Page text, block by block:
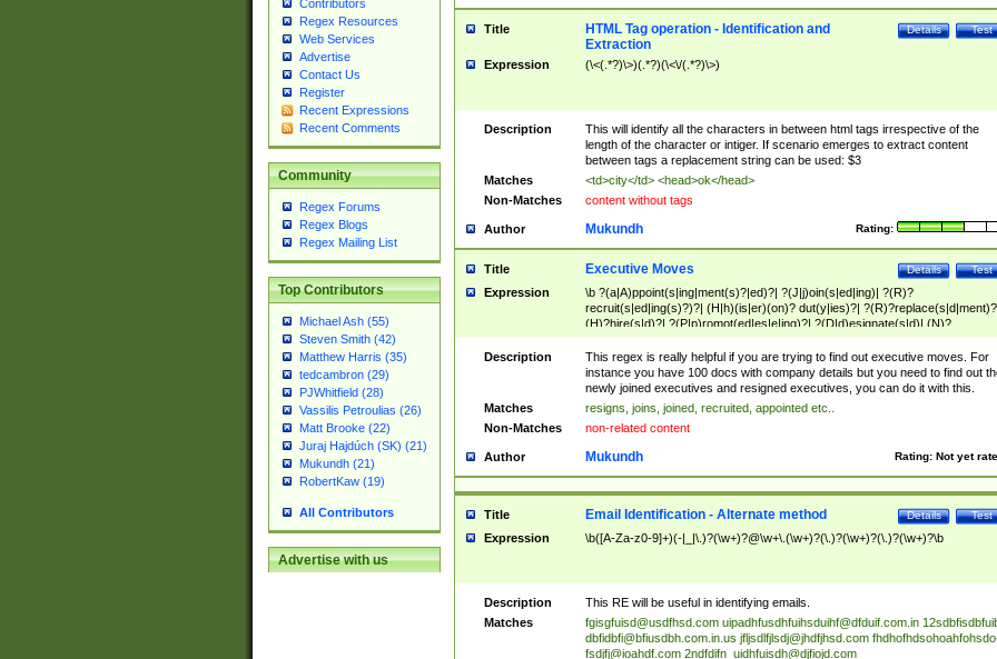
Contributors
Regex Resources
Web Services
Advertise
Contact Us
Register
Recent Expressions
Recent Comments
Community
Regex Forums
Regex Blogs
Regex Mailing List
Top Contributors
Michael Ash (55)
Steven Smith (42)
Matthew Harris (35)
tedcambron (29)
PJWhitfield (28)
Vassilis Petroulias (26)
Matt Brooke (22)
Juraj Hajdúch (SK) (21)
Mukundh (21)
RobertKaw (19)
All Contributors
Advertise with us
Title Test
Details
HTML Tag operation - Identification and
Extraction
Expression (\<(.*?)\>)(.*?)(\<\/(.*?)\>)
Description
This will identify all the characters in between html tags irrespective of the
length of the character or intiger. If scenario emerges to extract content
between tags a replacement string can be used: $3
Matches
<td>city</td> <head>ok</head>
Non-Matches
content without tags
Author Rating:
Mukundh
Title Test
Details
Executive Moves
Expression
\b ?(a|A)ppoint(s|ing|ment(s)?|ed)?| ?(J|j)oin(s|ed|ing)| ?(R)?
recruit(s|ed|ing(s)?)?| (H|h)(is|er)(on)? dut(y|ies)?|
(H)?hire(s|d)?| ?(P|p)romot(ed|es|e|ing)?| ?(D|d)esignate(s|d)| (N)?
names(d)?| (his|her)? (P|p)osition(ed|s)?| re(-)?join(ed|s)|(M|m)anagement
Changes|(E|e)xecutive (C|c)hanges| reassumes position| has appointed|
appointment of| was promoted to| has announced changes to| will be
will succeed| has succeeded| to name| has named| was promoted to| has
hired| bec(a|o)me(s)?| (to|will) become| reassumes position| has been
elevated| assumes the additional (role|responsibilit(ies|y))| has been elected|
transferred| has been given the additional| in a short while| stepp(ed|ing)
resign(s|ing|ed)| (D|d)eceased| ?(T|t)erminat(ed|s|ing)| ?(F|f)ire(s|d|ing)| left
abruptly| stopped working| indict(ed|s)| in a short while| (has)? notified| will
leave| left the| agreed to leave| (has been|has)? elected| resignation(s)?
Description
This regex is really helpful if you are trying to find out executive moves. For
instance you have 100 docs with company details but you need to find out
newly joined executives and resigned executives, you can do it with this.
Matches
resigns, joins, joined, recruited, appointed etc..
Non-Matches
non-related content
Author Rating: Not yet
Mukundh
Title Test
Details
Email Identification - Alternate method
Expression \b([A-Za-z0-9]+)(-|_|\.)?(\w+)?@\w+\.(\w+)?(\.)?(\w+)?(\.)?(\w+)?\b
Description
This RE will be useful in identifying emails.
Matches
fgisgfuisd@usdfhsd.com uipadhfusdhfuihsduihf@dfduif.com.in
dbfidbfi@bfiusdbh.com.in.us jfljsdlfjlsdj@jhdfjhsd.com
fsdjfj@ioahdf.com 2ndfdifn_uidhfuisdh@djfiojd.com